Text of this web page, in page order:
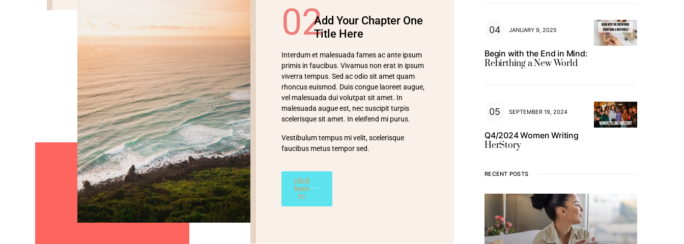
02Add Your Chapter One
Title Here
Interdum et malesuada fames ac ante ipsum
primis in faucibus. Vivamus non erat in ipsum
viverra tempus. Sed ac odio sit amet quam
rhoncus euismod. Duis congue laoreet augue,
vel malesuada dui volutpat sit amet. In
malesuada augue est, nec suscipit turpis
scelerisque sit amet. In eleifend mi purus.
Vestibulum tempus mi velit, scelerisque
faucibus metus tempor sed.
click
here
to
JANUARY 9, 2025
Begin with the End in Mind:
Rebirthing a New World
SEPTEMBER 19, 2024
Q4/2024 Women Writing
HerStory
RECENT POSTS